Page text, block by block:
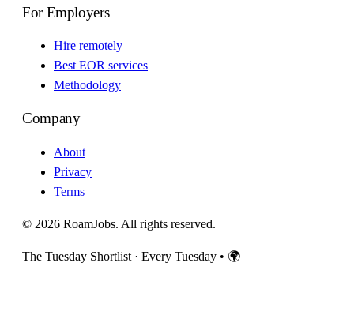
For Employers
Hire remotely
Best EOR services
Methodology
Company
About
Privacy
Terms
© 2026 RoamJobs. All rights reserved.
The Tuesday Shortlist · Every Tuesday • 🌍